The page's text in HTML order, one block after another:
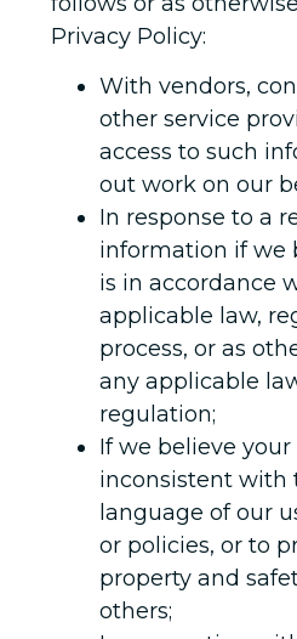
Privacy Policy:
With vendors,
other service
access to such
out work on our
In response to a
information if we
is in accordance
applicable law,
process, or as
any applicable
regulation;
If we believe
inconsistent with
language of our
or policies, or to
property and
others;